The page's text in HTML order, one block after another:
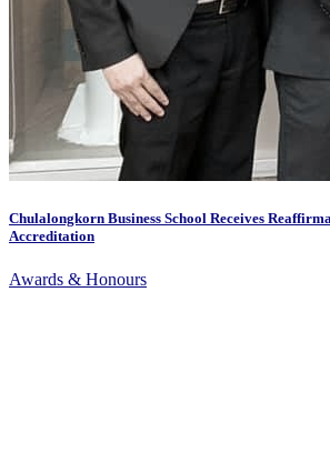
Chulalongkorn Business School Receives
Accreditation
Awards & Honours